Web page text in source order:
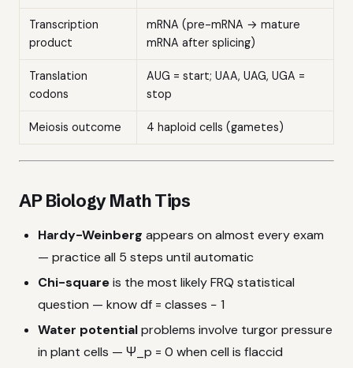
Transcription
product
mRNA (pre-mRNA → mature
mRNA after splicing)
Translation
codons
AUG = start; UAA, UAG, UGA =
stop
Meiosis outcome 4 haploid cells (gametes)
AP Biology Math Tips
Hardy-Weinberg appears on almost every exam
— practice all 5 steps until automatic
Chi-squareis the most likely FRQ statistical
question — know df = classes − 1
Water potentialproblems involve turgor pressure
in plant cells — Ψ_p = 0 when cell is flaccid